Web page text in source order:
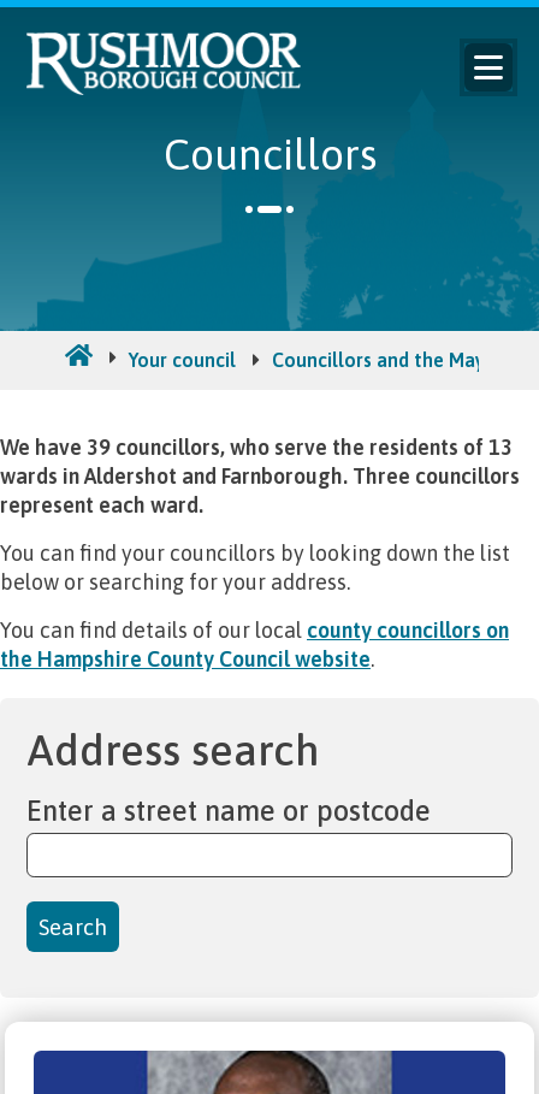
Councillors
Your council Councillors and the Mayor
We have 39 councillors, who serve the residents of 13
wards in Aldershot and Farnborough. Three councillors
represent each ward.
You can find your councillors by looking down the list
below or searching for your address.
You can find details of our local county councillors on
the Hampshire County Council website.
Address search
Enter a street name or postcode